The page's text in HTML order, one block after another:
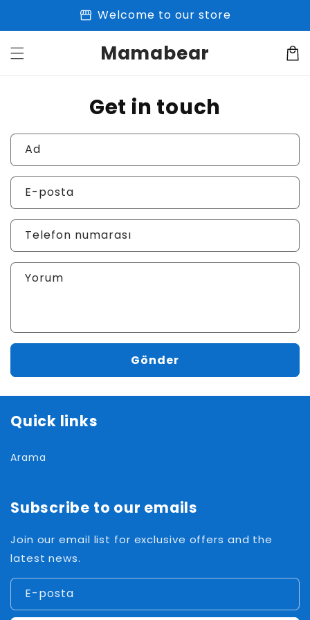
storefront Welcome to our store
Mamabear Sepet
Get in touch
Ad
E-posta
Telefon numarası
Yorum
Gönder
Quick links
Arama
Subscribe to our emails
Join our email list for exclusive offers and the
latest news.
E-posta